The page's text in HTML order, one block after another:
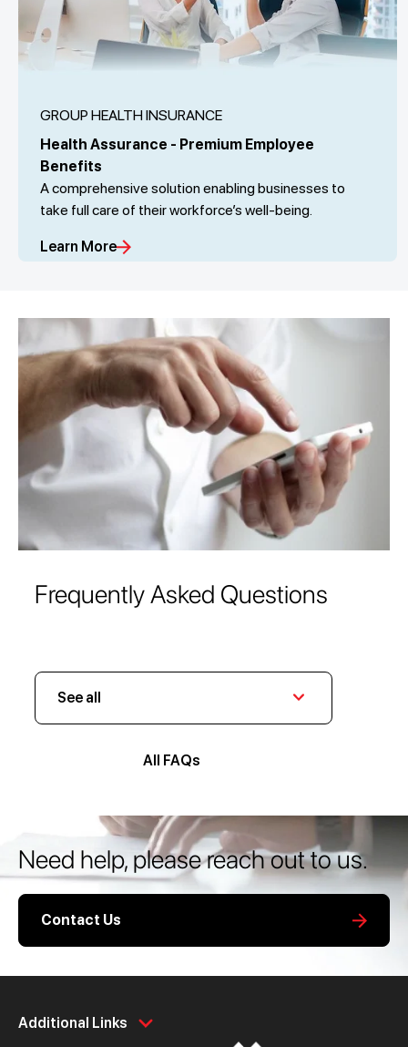
GROUP HEALTH INSURANCE
Health Assurance - Premium Employee
Benefits
A comprehensive solution enabling businesses to
take full care of their workforce’s well-being.
Learn More
Frequently Asked Questions
See all
All FAQs
Need help, please reach out to us.
Contact Us
Additional Links
Personal